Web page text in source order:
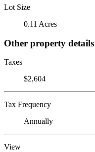
Lot Size
0.11 Acres
Other property details
Taxes
$2,604
Tax Frequency
Annually
View